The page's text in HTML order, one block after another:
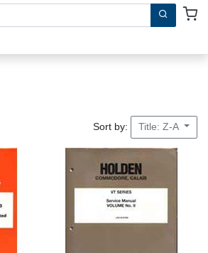
title, author or isbn
Sort by: Title: Z-A